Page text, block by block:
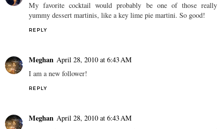
My favorite cocktail would probably be one of those really
yummy dessert martinis, like a key lime pie martini. So good!
REPLY
Meghan April 28, 2010 at 6:43 AM
I am a new follower!
REPLY
Meghan April 28, 2010 at 6:43 AM